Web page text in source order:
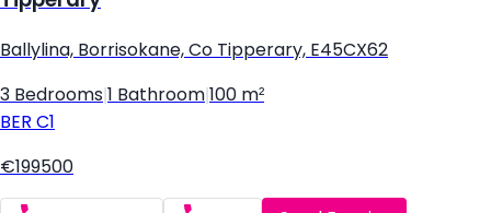
Ballylina, Borrisokane, Co Tipperary, E45CX62
3 Bedrooms 1 Bathroom 100 m²
BER C1
€199500